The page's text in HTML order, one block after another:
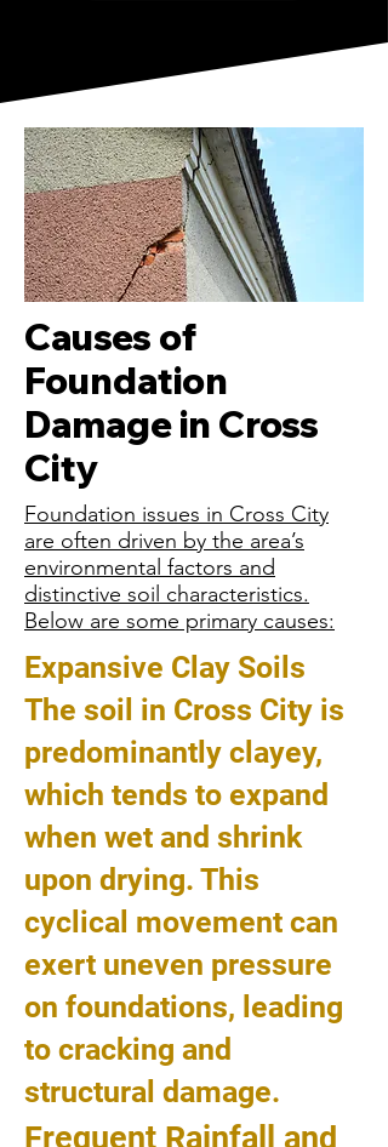
Causes of
Foundation
Damage in Cross
City
Foundation issues in Cross City
are often driven by the area’s
environmental factors and
distinctive soil characteristics.
Below are some primary causes:
Expansive Clay Soils
The soil in Cross City is
predominantly clayey,
which tends to expand
when wet and shrink
upon drying. This
cyclical movement can
exert uneven pressure
on foundations, leading
to cracking and
structural damage.
Frequent Rainfall and